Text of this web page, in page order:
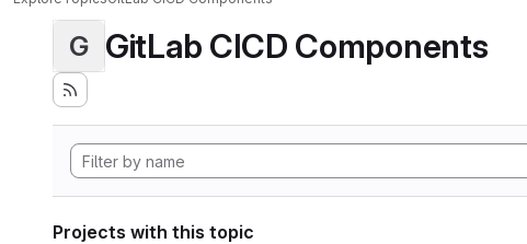
G GitLab CICD Components
Projects with this topic